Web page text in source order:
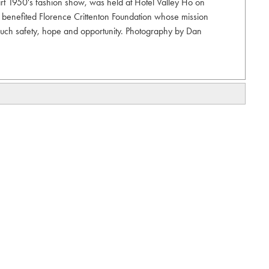
Florence Crittenton Foundation whose mission
safety, hope and opportunity. Photography by Dan